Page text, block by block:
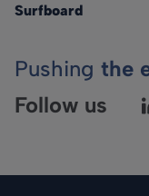
Surfboard
Pushing the
Follow us